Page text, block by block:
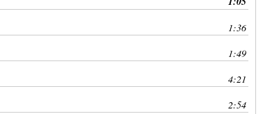
keys
increase
volume.
1:36
1:49
4:21
2:54